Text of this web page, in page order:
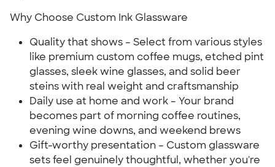
Why Choose Custom Ink Glassware
Quality that shows – Select from various styles
like premium custom coffee mugs, etched pint
glasses, sleek wine glasses, and solid beer
steins with real weight and craftsmanship
Daily use at home and work – Your brand
becomes part of morning coffee routines,
evening wine downs, and weekend brews
Gift-worthy presentation – Custom glassware
sets feel genuinely thoughtful, whether you're